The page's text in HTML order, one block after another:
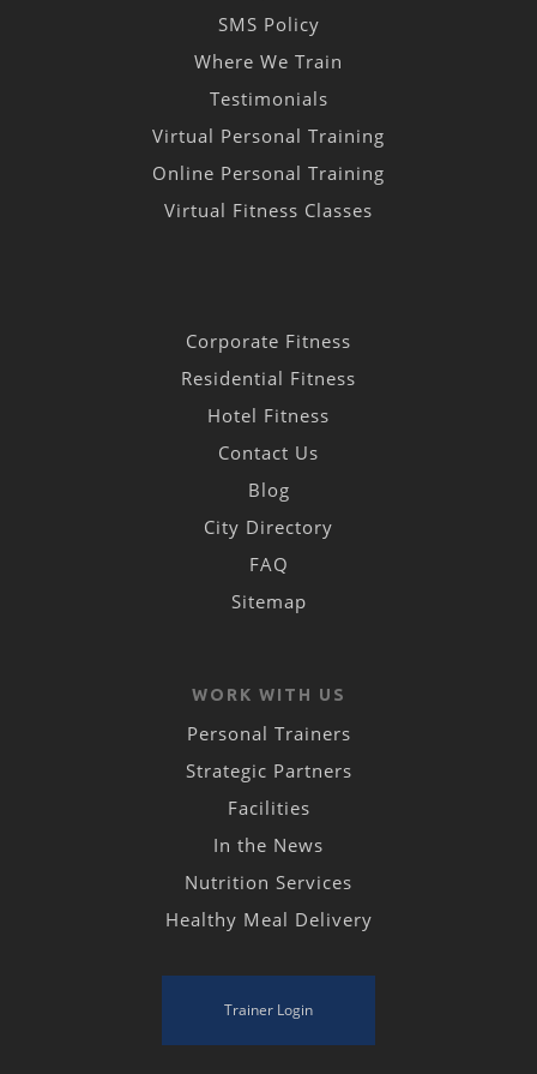
SMS Policy
Where We Train
Testimonials
Virtual Personal Training
Online Personal Training
Virtual Fitness Classes
Corporate Fitness
Residential Fitness
Hotel Fitness
Contact Us
Blog
City Directory
FAQ
Sitemap
WORK WITH US
Personal Trainers
Strategic Partners
Facilities
In the News
Nutrition Services
Healthy Meal Delivery
Trainer Login